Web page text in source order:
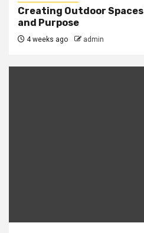
Creating Outdoor
and Purpose
4 weeks ago admin